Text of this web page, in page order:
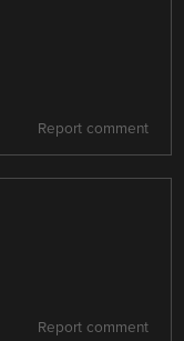
Report comment
Report comment